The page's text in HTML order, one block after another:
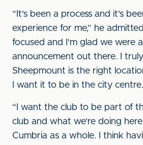
“It's been a process and it's
experience for me,” he
focused and I'm glad we were
announcement out there. I
Sheepmount is the right
I want it to be in the city centre.
“I want the club to be part of
club and what we're doing
Cumbria as a whole. I think